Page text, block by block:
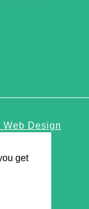
get
Web Design